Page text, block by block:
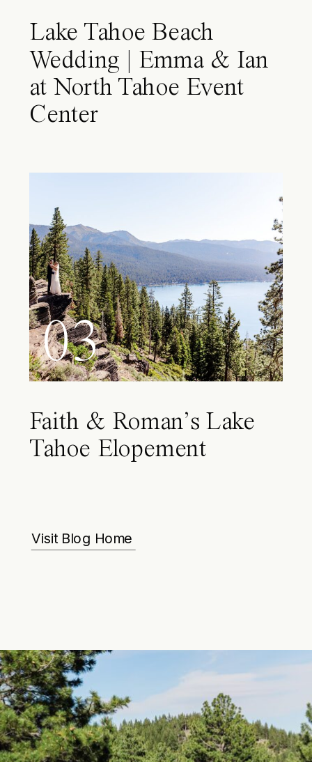
Lake Tahoe Beach
Wedding | Emma & Ian
at North Tahoe Event
Center
03
Faith & Roman’s Lake
Tahoe Elopement
Visit Blog Home